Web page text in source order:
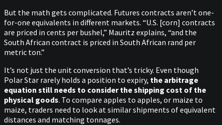
But the math gets complicated. Futures contracts aren’t one-
for-one equivalents in different markets. “U.S. [corn] contracts
are priced in cents per bushel,” Mauritz explains, “and the
South African contract is priced in South African rand per
metric ton.”
It’s not just the unit conversion that’s tricky. Even though
Polar Star rarely holds a position to expiry, the arbitrage
equation still needs to consider the shipping cost of the
physical goods. To compare apples to apples, or maize to
maize, traders need to look at similar shipments of equivalent
distances and matching tonnages.